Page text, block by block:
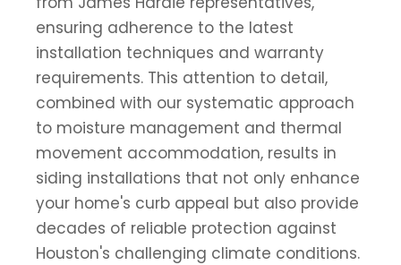
ensuring adherence to the latest
installation techniques and warranty
requirements. This attention to detail,
combined with our systematic approach
to moisture management and thermal
movement accommodation, results in
siding installations that not only enhance
your home's curb appeal but also provide
decades of reliable protection against
Houston's challenging climate conditions.